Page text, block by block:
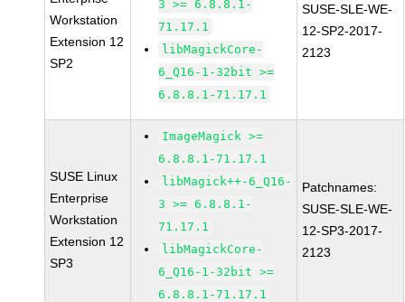
Workstation
Extension 12
SP2
3 >= 6.8.8.1-
71.17.1
libMagickCore-
6_Q16-1-32bit >=
6.8.8.1-71.17.1
SUSE-SLE-WE-
12-SP2-2017-
2123
SUSE Linux
Enterprise
Workstation
Extension 12
SP3
ImageMagick >=
6.8.8.1-71.17.1
libMagick++-6_Q16-
3 >= 6.8.8.1-
71.17.1
libMagickCore-
6_Q16-1-32bit >=
6.8.8.1-71.17.1
Patchnames:
SUSE-SLE-WE-
12-SP3-2017-
2123